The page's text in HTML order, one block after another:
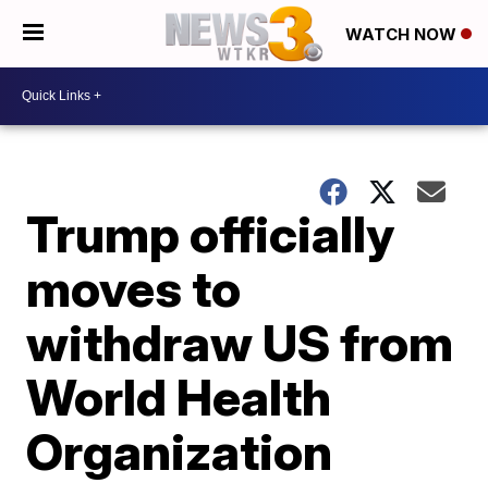
WATCH NOW
Trump officially
moves to
withdraw US from
World Health
Organization